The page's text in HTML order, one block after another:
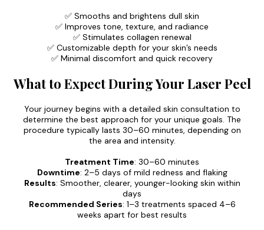
✅ Smooths and brightens dull skin
✅ Improves tone, texture, and radiance
✅ Stimulates collagen renewal
✅ Customizable depth for your skin’s needs
✅ Minimal discomfort and quick recovery
What to Expect During Your Laser Peel
Your journey begins with a detailed skin consultation to
determine the best approach for your unique goals. The
procedure typically lasts 30–60 minutes, depending on
the area and intensity.
Treatment Time: 30–60 minutes
Downtime: 2–5 days of mild redness and flaking
Results: Smoother, clearer, younger-looking skin within
days
Recommended Series: 1–3 treatments spaced 4–6
weeks apart for best results